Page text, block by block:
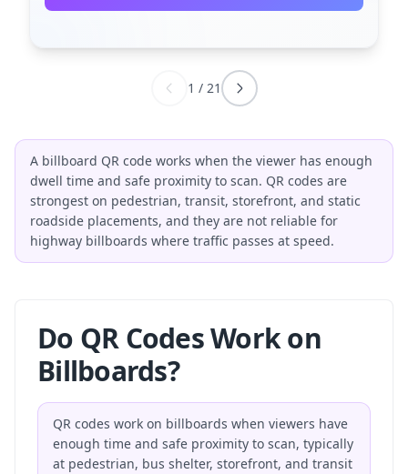
1 / 21
A billboard QR code works when the viewer has enough
dwell time and safe proximity to scan. QR codes are
strongest on pedestrian, transit, storefront, and static
roadside placements, and they are not reliable for
highway billboards where traffic passes at speed.
Do QR Codes Work on
Billboards?
QR codes work on billboards when viewers have
enough time and safe proximity to scan, typically
at pedestrian, bus shelter, storefront, and transit